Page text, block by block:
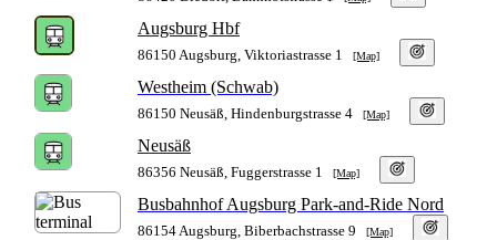
Augsburg Hbf
86150 Augsburg, Viktoriastrasse 1 [Map]
Westheim (Schwab)
86150 Neusäß, Hindenburgstrasse 4 [Map]
Neusäß
86356 Neusäß, Fuggerstrasse 1 [Map]
Busbahnhof Augsburg Park-and-Ride Nord
86154 Augsburg, Biberbachstrasse 9 [Map]